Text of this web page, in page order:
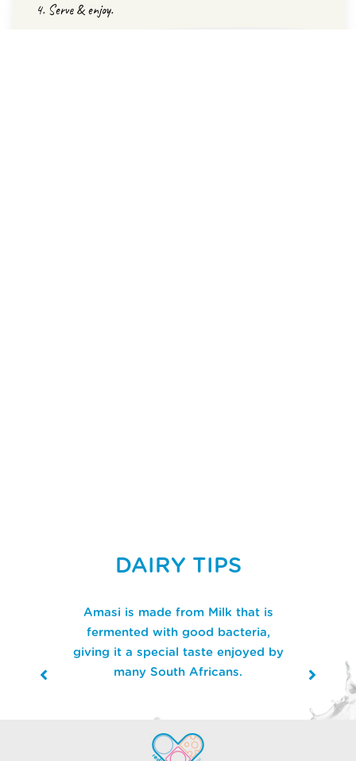
Serve & enjoy.
DAIRY TIPS
Amasi is made from Milk that is
fermented with good bacteria,
giving it a special taste enjoyed by
many South Africans.